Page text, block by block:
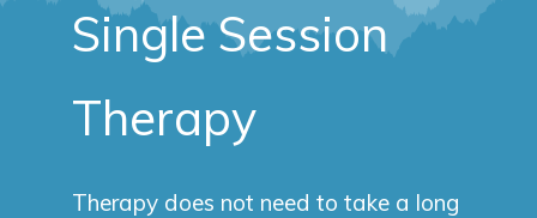
Single Session
Therapy
Therapy does not need to take a long